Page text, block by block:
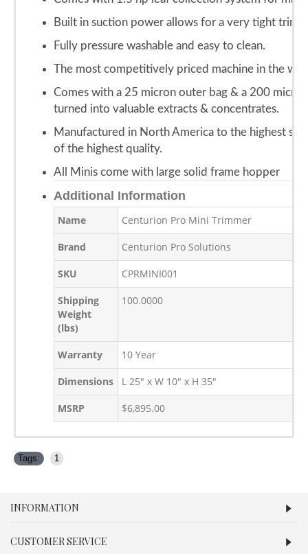
Built in suction power allows for a very tight trim.
Fully pressure washable and easy to clean.
The most competitively priced machine in the
Comes with a 25 micron outer bag & a 200
turned into valuable extracts & concentrates.
Manufactured in North America to the highest
of the highest quality.
All Minis come with large solid frame hopper
Additional Information
Name Centurion Pro Mini Trimmer
Brand Centurion Pro Solutions
SKU CPRMINI001
Shipping
Weight
(lbs)
100.0000
Warranty 10 Year
Dimensions L 25" x W 10" x H 35"
MSRP $6,895.00
Tags: 1
INFORMATION
CUSTOMER SERVICE